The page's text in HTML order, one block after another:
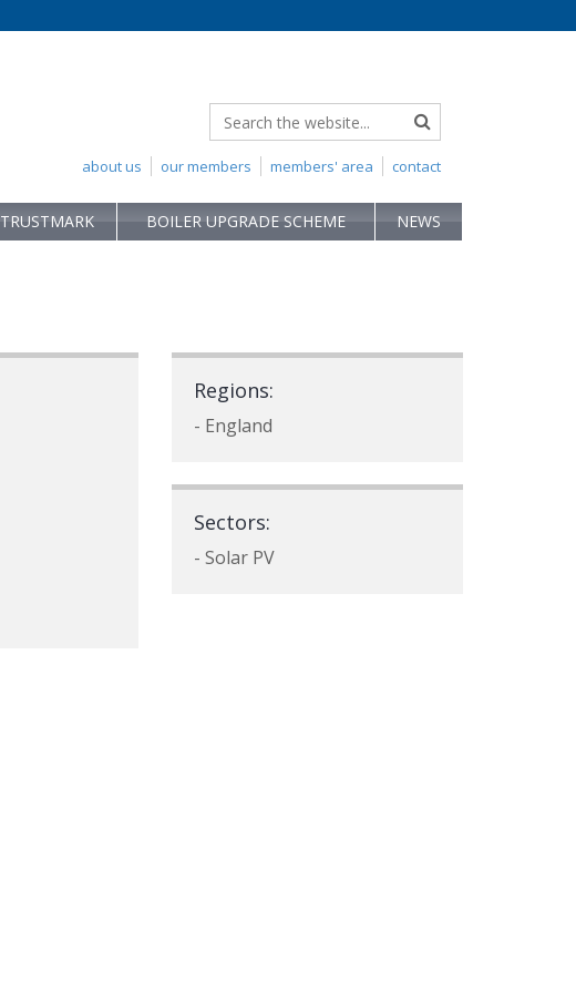
contact
members' area
our members
about us
TRUSTMARK BOILER UPGRADE SCHEME NEWS
Regions:
- England
Sectors:
- Solar PV